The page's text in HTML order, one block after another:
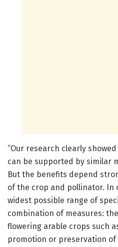
“Our research clearly
can be supported by similar
But the benefits depend
of the crop and pollinator. In
widest possible range of
combination of measures:
flowering arable crops such
promotion or preservation